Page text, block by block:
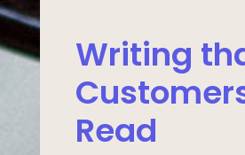
Writing
Read